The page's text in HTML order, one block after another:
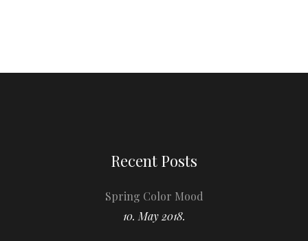
Recent Posts
Spring Color Mood
10. May 2018.